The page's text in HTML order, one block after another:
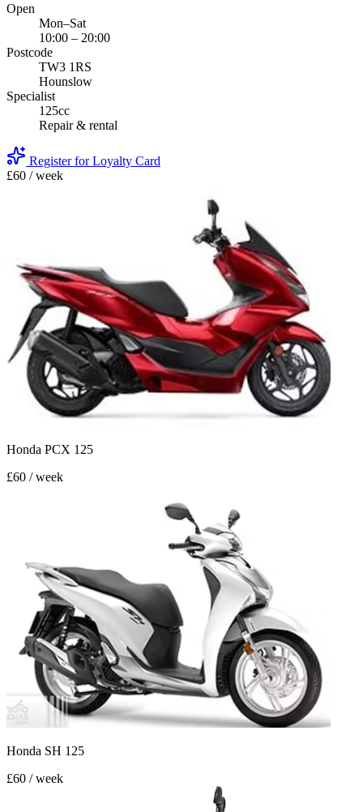
Open
Mon–Sat
10:00 – 20:00
Postcode
TW3 1RS
Hounslow
Specialist
125cc
Repair & rental
Register for Loyalty Card
£60 / week
Honda PCX 125
£60 / week
Honda SH 125
£60 / week